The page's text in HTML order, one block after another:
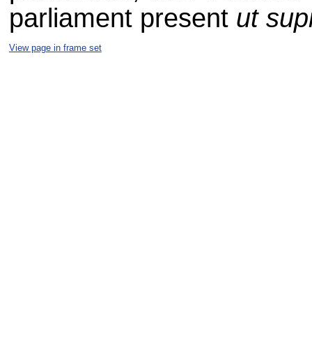
parliament present ut
View page in frame set